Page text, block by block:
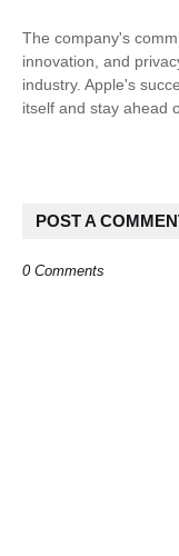
The company's
innovation, and
industry. Apple's
itself and stay ahead
POST A
0 Comments